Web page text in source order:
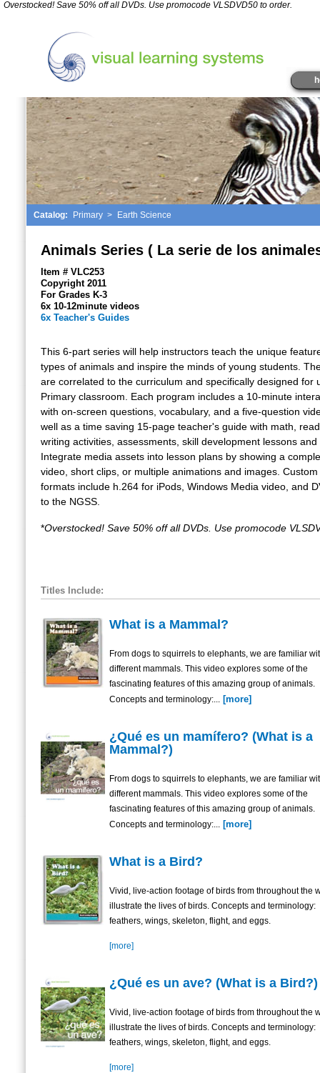
Overstocked! Save 50% off all DVDs. Use promocode VLSDVD50 to order.
Catalog: Primary > Earth Science
Animals Series ( La serie de los
Item # VLC253
Copyright 2011
For Grades K-3
6x 10-12minute videos
6x Teacher's Guides
This 6-part series will help instructors teach the unique
types of animals and inspire the minds of young students.
are correlated to the curriculum and specifically designed for
Primary classroom. Each program includes a 10-minute
with on-screen questions, vocabulary, and a five-question
well as a time saving 15-page teacher's guide with math,
writing activities, assessments, skill development lessons
Integrate media assets into lesson plans by showing a
video, short clips, or multiple animations and images.
formats include h.264 for iPods, Windows Media video, and
to the NGSS.
*Overstocked! Save 50% off all DVDs. Use promocode
Titles Include:
What is a Mammal?
From dogs to squirrels to elephants, we are familiar
different mammals. This video explores some of the
fascinating features of this amazing group of animals.
Concepts and terminology:... [more]
¿Qué es un mamífero? (What is a
Mammal?)
From dogs to squirrels to elephants, we are familiar
different mammals. This video explores some of the
fascinating features of this amazing group of animals.
Concepts and terminology:... [more]
What is a Bird?
Vivid, live-action footage of birds from throughout the
illustrate the lives of birds. Concepts and terminology:
feathers, wings, skeleton, flight, and eggs.
[more]
¿Qué es un ave? (What is a Bird?)
Vivid, live-action footage of birds from throughout the
illustrate the lives of birds. Concepts and terminology:
feathers, wings, skeleton, flight, and eggs.
[more]